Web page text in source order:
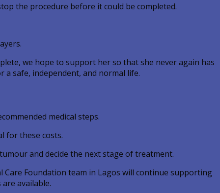
the procedure before it could be completed.
we hope to support her so that she never again has
safe, independent, and normal life.
medical steps.
for these costs.
and decide the next stage of treatment.
Foundation team in Lagos will continue supporting
available.